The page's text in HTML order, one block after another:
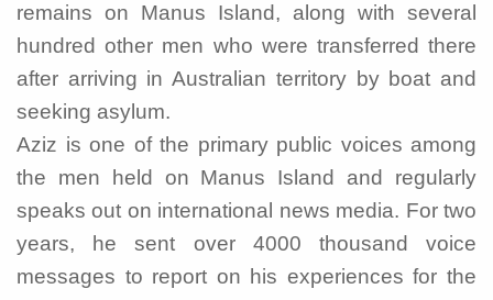
remains on Manus Island, along with several
hundred other men who were transferred there
after arriving in Australian territory by boat and
seeking asylum.
Aziz is one of the primary public voices among
the men held on Manus Island and regularly
speaks out on international news media. For two
years, he sent over 4000 thousand voice
messages to report on his experiences for the